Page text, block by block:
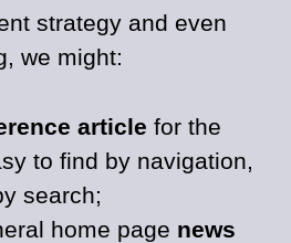
strategy and even
we might:
article for the
to find by navigation,
search;
home page news